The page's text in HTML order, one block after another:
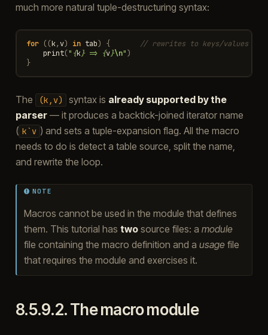
much more natural tuple-destructuring syntax:
for ((k,v) in tab) {
// rewrites to keys/values
print(" {k} => {v}\n")
}
The (k,v) syntax is already supported by the
parser— it produces a backtick-joined iterator name
( k`v ) and sets a tuple-expansion flag. All the macro
needs to do is detect a table source, split the name,
and rewrite the loop.
NOTE
Macros cannot be used in the module that defines
them. This tutorial has twosource files: a module
file containing the macro definition and a usagefile
that requires the module and exercises it.
8.5.9.2.The macro module